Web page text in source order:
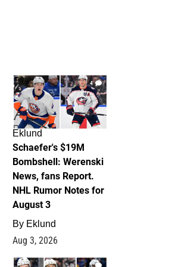
4
Eklund
Schaefer's $19M
Bombshell: Werenski
News, fans Report.
NHL Rumor Notes for
August 3
By Eklund
Aug 3, 2026
1